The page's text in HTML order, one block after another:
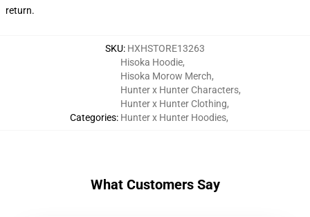
return.
SKU: HXHSTORE13263
Categories:
Hisoka Hoodie,
Hisoka Morow Merch,
Hunter x Hunter Characters,
Hunter x Hunter Clothing,
Hunter x Hunter Hoodies,
What Customers Say